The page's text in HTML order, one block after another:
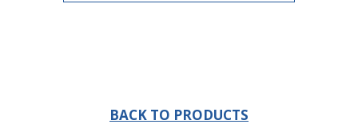
BACK TO PRODUCTS